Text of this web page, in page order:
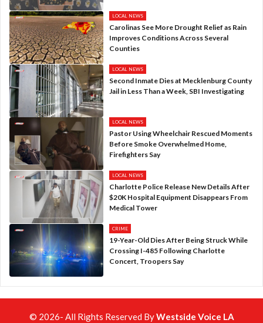
LOCAL NEWS
Carolinas See More Drought Relief as Rain
Improves Conditions Across Several
Counties
LOCAL NEWS
Second Inmate Dies at Mecklenburg County
Jail in Less Than a Week, SBI Investigating
LOCAL NEWS
Pastor Using Wheelchair Rescued Moments
Before Smoke Overwhelmed Home,
Firefighters Say
LOCAL NEWS
Charlotte Police Release New Details After
$20K Hospital Equipment Disappears From
Medical Tower
CRIME
19-Year-Old Dies After Being Struck While
Crossing I-485 Following Charlotte
Concert, Troopers Say
© 2026- All Rights Reserved ByWestside Voice LA